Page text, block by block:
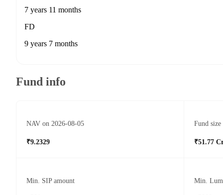
7 years 11 months
FD
9 years 7 months
Fund info
NAV on 2026-08-05
₹9.2329
Fund size
₹51.77
Min. SIP amount Min.